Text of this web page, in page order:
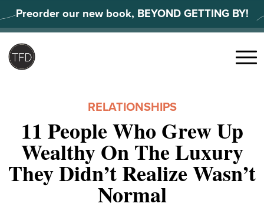
to
content
Preorder our new book, BEYOND GETTING BY!
Menu
RELATIONSHIPS
11 People Who Grew Up
Wealthy On The Luxury
They Didn’t Realize Wasn’t
Normal